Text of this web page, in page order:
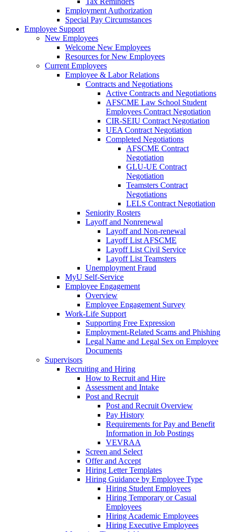
Employment Authorization
Special Pay Circumstances
Employee Support
New Employees
Welcome New Employees
Resources for New Employees
Current Employees
Employee & Labor Relations
Contracts and Negotiations
Active Contracts and Negotiations
AFSCME Law School Student
Employees Contract Negotiation
CIR-SEIU Contract Negotiation
UEA Contract Negotiation
Completed Negotiations
AFSCME Contract
Negotiation
GLU-UE Contract
Negotiation
Teamsters Contract
Negotiations
LELS Contract Negotiation
Seniority Rosters
Layoff and Nonrenewal
Layoff and Non-renewal
Layoff List AFSCME
Layoff List Civil Service
Layoff List Teamsters
Unemployment Fraud
MyU Self-Service
Employee Engagement
Overview
Employee Engagement Survey
Work-Life Support
Supporting Free Expression
Employment-Related Scams and Phishing
Legal Name and Legal Sex on Employee
Documents
Supervisors
Recruiting and Hiring
How to Recruit and Hire
Assessment and Intake
Post and Recruit
Post and Recruit Overview
Pay History
Requirements for Pay and Benefit
Information in Job Postings
VEVRAA
Screen and Select
Offer and Accept
Hiring Letter Templates
Hiring Guidance by Employee Type
Hiring Student Employees
Hiring Temporary or Casual
Employees
Hiring Academic Employees
Hiring Executive Employees